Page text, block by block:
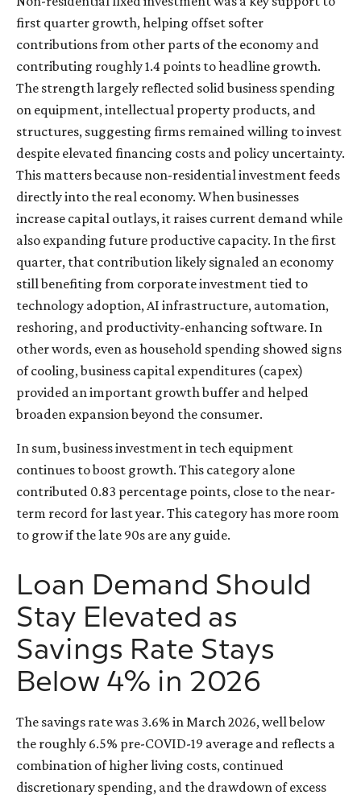
first quarter growth, helping offset softer
contributions from other parts of the economy and
contributing roughly 1.4 points to headline growth.
The strength largely reflected solid business spending
on equipment, intellectual property products, and
structures, suggesting firms remained willing to invest
despite elevated financing costs and policy uncertainty.
This matters because non-residential investment feeds
directly into the real economy. When businesses
increase capital outlays, it raises current demand while
also expanding future productive capacity. In the first
quarter, that contribution likely signaled an economy
still benefiting from corporate investment tied to
technology adoption, AI infrastructure, automation,
reshoring, and productivity-enhancing software. In
other words, even as household spending showed signs
of cooling, business capital expenditures (capex)
provided an important growth buffer and helped
broaden expansion beyond the consumer.
In sum, business investment in tech equipment
continues to boost growth. This category alone
contributed 0.83 percentage points, close to the near-
term record for last year. This category has more room
to grow if the late 90s are any guide.
Loan Demand Should
Stay Elevated as
Savings Rate Stays
Below 4% in 2026
The savings rate was 3.6% in March 2026, well below
the roughly 6.5% pre-COVID-19 average and reflects a
combination of higher living costs, continued
discretionary spending, and the drawdown of excess